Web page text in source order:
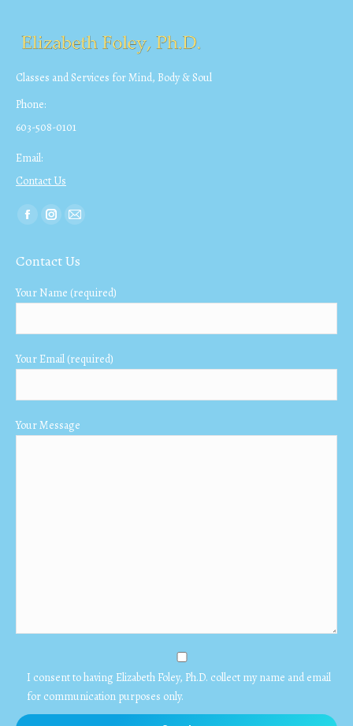
Classes and Services for Mind, Body & Soul
Phone:
603-508-0101
Email:
Contact Us
Find us on:
Facebook
opens
new
Instagram
opens
new
Mail
opens
new
Contact Us
Your Name (required)
Your Email (required)
Your Message
I consent to having Elizabeth Foley, Ph.D. collect my name and email
for communication purposes only.